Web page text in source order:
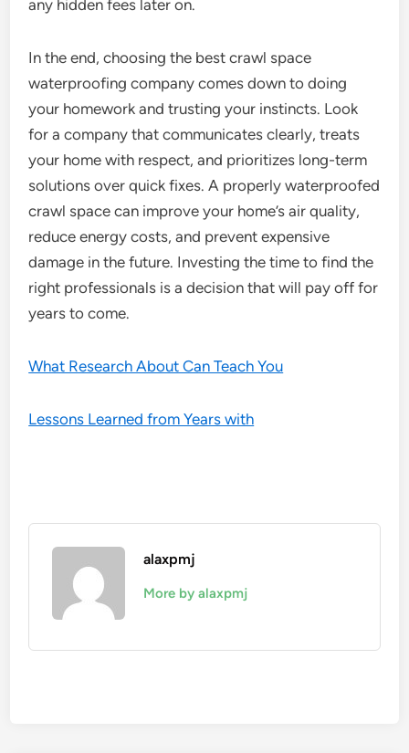
any hidden fees later on.
In the end, choosing the best crawl space
waterproofing company comes down to doing
your homework and trusting your instincts. Look
for a company that communicates clearly, treats
your home with respect, and prioritizes long-term
solutions over quick fixes. A properly waterproofed
crawl space can improve your home’s air quality,
reduce energy costs, and prevent expensive
damage in the future. Investing the time to find the
right professionals is a decision that will pay off for
years to come.
What Research About Can Teach You
Lessons Learned from Years with
alaxpmj
More by alaxpmj